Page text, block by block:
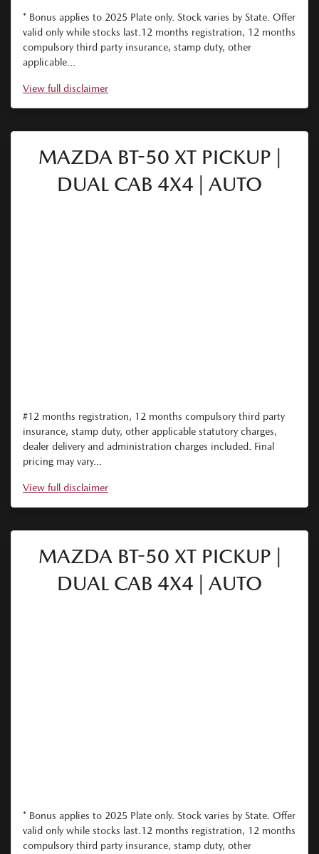
* Bonus applies to 2025 Plate only. Stock varies by State. Offer
valid only while stocks last.12 months registration, 12 months
compulsory third party insurance, stamp duty, other
applicable...
View full disclaimer
MAZDA BT-50 XT PICKUP |
DUAL CAB 4X4 | AUTO
#12 months registration, 12 months compulsory third party
insurance, stamp duty, other applicable statutory charges,
dealer delivery and administration charges included. Final
pricing may vary...
View full disclaimer
MAZDA BT-50 XT PICKUP |
DUAL CAB 4X4 | AUTO
* Bonus applies to 2025 Plate only. Stock varies by State. Offer
valid only while stocks last.12 months registration, 12 months
compulsory third party insurance, stamp duty, other